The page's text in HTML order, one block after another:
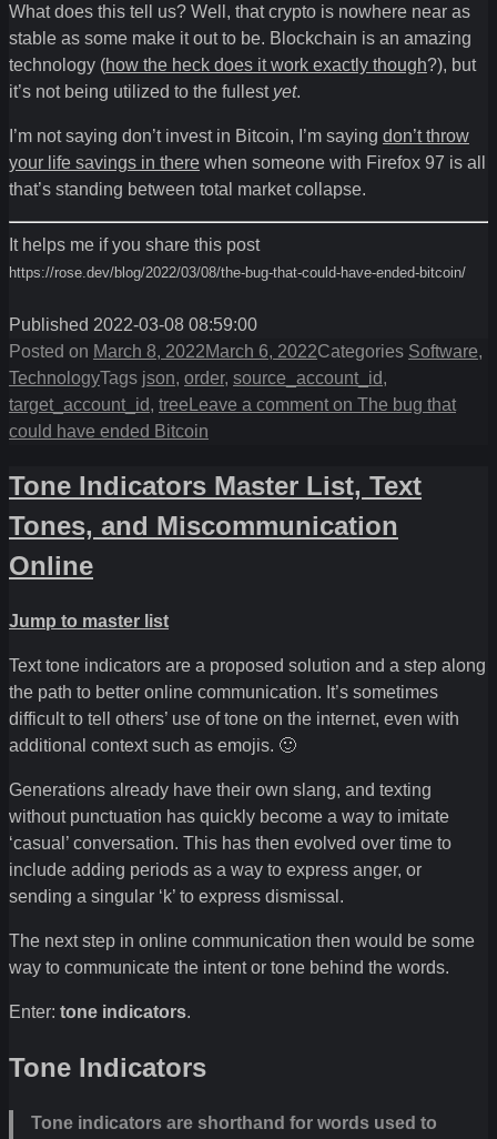
What does this tell us? Well, that crypto is nowhere near as
stable as some make it out to be. Blockchain is an amazing
technology (how the heck does it work exactly though?), but
it’s not being utilized to the fullest yet.
I’m not saying don’t invest in Bitcoin, I’m saying don’t throw
your life savings in there when someone with Firefox 97 is all
that’s standing between total market collapse.
It helps me if you share this post
https://rose.dev/blog/2022/03/08/the-bug-that-could-have-ended-bitcoin/
Published 2022-03-08 08:59:00
Posted on March 8, 2022March 6, 2022Categories Software,
TechnologyTags json, order, source_account_id,
target_account_id, tree Leave a comment on The bug that
could have ended Bitcoin
Tone Indicators Master List, Text
Tones, and Miscommunication
Online
Jump to master list
Text tone indicators are a proposed solution and a step along
the path to better online communication. It’s sometimes
difficult to tell others’ use of tone on the internet, even with
additional context such as emojis. 🙂
Generations already have their own slang, and texting
without punctuation has quickly become a way to imitate
‘casual’ conversation. This has then evolved over time to
include adding periods as a way to express anger, or
sending a singular ‘k’ to express dismissal.
The next step in online communication then would be some
way to communicate the intent or tone behind the words.
Enter: tone indicators.
Tone Indicators
Tone indicators are shorthand for words used to